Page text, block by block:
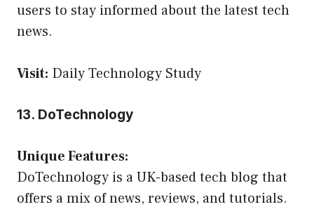
users to stay informed about the latest tech
news.
Visit: Daily Technology Study
13. DoTechnology
Unique Features:
DoTechnology is a UK-based tech blog that
offers a mix of news, reviews, and tutorials.